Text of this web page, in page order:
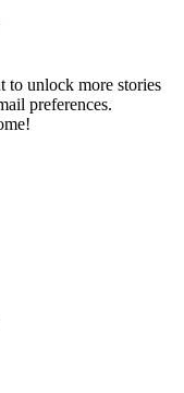
to unlock more stories
preferences.